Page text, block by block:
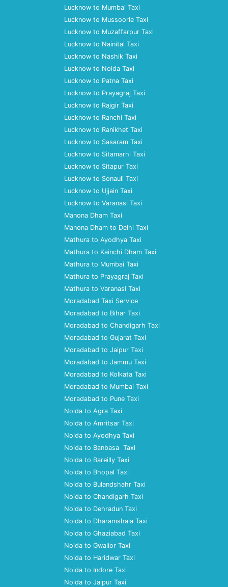
Lucknow to Mumbai Taxi
Lucknow to Mussoorie Taxi
Lucknow to Muzaffarpur Taxi
Lucknow to Nainital Taxi
Lucknow to Nashik Taxi
Lucknow to Noida Taxi
Lucknow to Patna Taxi
Lucknow to Prayagraj Taxi
Lucknow to Rajgir Taxi
Lucknow to Ranchi Taxi
Lucknow to Ranikhet Taxi
Lucknow to Sasaram Taxi
Lucknow to Sitamarhi Taxi
Lucknow to Sitapur Taxi
Lucknow to Sonauli Taxi
Lucknow to Ujjain Taxi
Lucknow to Varanasi Taxi
Manona Dham Taxi
Manona Dham to Delhi Taxi
Mathura to Ayodhya Taxi
Mathura to Kainchi Dham Taxi
Mathura to Mumbai Taxi
Mathura to Prayagraj Taxi
Mathura to Varanasi Taxi
Moradabad Taxi Service
Moradabad to Bihar Taxi
Moradabad to Chandigarh Taxi
Moradabad to Gujarat Taxi
Moradabad to Jaipur Taxi
Moradabad to Jammu Taxi
Moradabad to Kolkata Taxi
Moradabad to Mumbai Taxi
Moradabad to Pune Taxi
Noida to Agra Taxi
Noida to Amritsar Taxi
Noida to Ayodhya Taxi
Noida to Banbasa Taxi
Noida to Bareilly Taxi
Noida to Bhopal Taxi
Noida to Bulandshahr Taxi
Noida to Chandigarh Taxi
Noida to Dehradun Taxi
Noida to Dharamshala Taxi
Noida to Ghaziabad Taxi
Noida to Gwalior Taxi
Noida to Haridwar Taxi
Noida to Indore Taxi
Noida to Jaipur Taxi